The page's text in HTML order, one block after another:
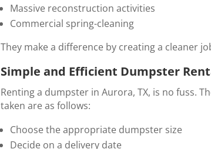
Massive reconstruction activities
Commercial spring-cleaning
They make a difference by creating a cleaner
Simple and Efficient Dumpster
Renting a dumpster in Aurora, TX, is no fuss.
taken are as follows:
Choose the appropriate dumpster size
Decide on a delivery date